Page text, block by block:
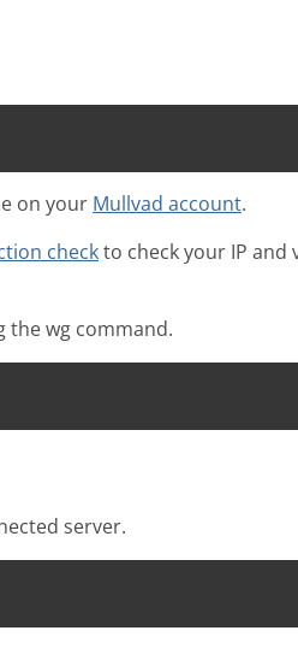
on your Mullvad account.
checkto check your IP
the wg command.
server.